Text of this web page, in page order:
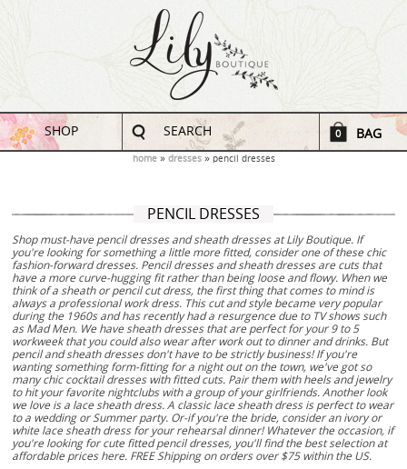
SHOP SEARCH 0 BAG
home dresses pencil dresses
PENCIL DRESSES
Shop must-have pencil dresses and sheath dresses at Lily Boutique. If
you're looking for something a little more fitted, consider one of these chic
fashion-forward dresses. Pencil dresses and sheath dresses are cuts that
have a more curve-hugging fit rather than being loose and flowy. When we
think of a sheath or pencil cut dress, the first thing that comes to mind is
always a professional work dress. This cut and style became very popular
during the 1960s and has recently had a resurgence due to TV shows such
as Mad Men. We have sheath dresses that are perfect for your 9 to 5
workweek that you could also wear after work out to dinner and drinks. But
pencil and sheath dresses don't have to be strictly business! If you're
wanting something form-fitting for a night out on the town, we've got so
many chic cocktail dresses with fitted cuts. Pair them with heels and jewelry
to hit your favorite nightclubs with a group of your girlfriends. Another look
we love is a lace sheath dress. A classic lace sheath dress is perfect to wear
to a wedding or Summer party. Or-if you're the bride, consider an ivory or
white lace sheath dress for your rehearsal dinner! Whatever the occasion, if
you're looking for cute fitted pencil dresses, you'll find the best selection at
affordable prices here. FREE Shipping on orders over $75 within the US.